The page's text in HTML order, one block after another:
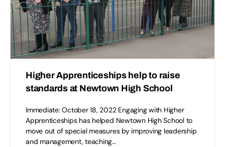
Higher Apprenticeships help to raise
standards at Newtown High School
Immediate: October 18, 2022 Engaging with Higher
Apprenticeships has helped Newtown High School to
move out of special measures by improving leadership
and management, teaching…